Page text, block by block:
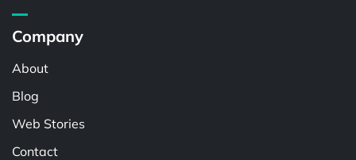
Company
About
Blog
Web Stories
Contact